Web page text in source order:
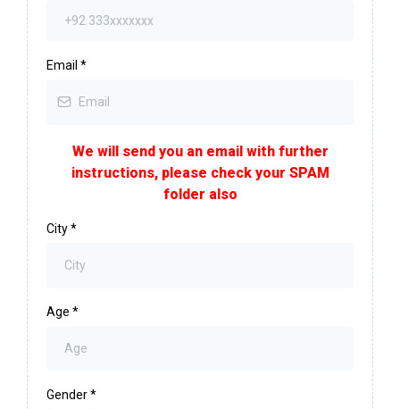
Email *
We will send you an email with further
instructions, please check your SPAM
folder also
City*
Age *
Gender*